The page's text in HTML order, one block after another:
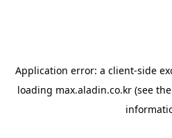
Application error: a client-side
loading max.aladin.co.kr (see the